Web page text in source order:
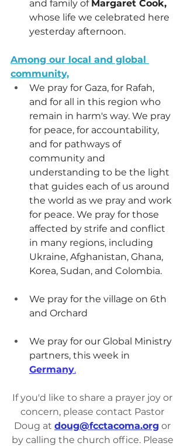
and family of Margaret Cook,
whose life we celebrated here
yesterday afternoon.
Among our local and global
community,
We pray for Gaza, for Rafah,
and for all in this region who
remain in harm's way. We pray
for peace, for accountability,
and for pathways of
community and
understanding to be the light
that guides each of us around
the world as we pray and work
for peace. We pray for those
affected by strife and conflict
in many regions, including
Ukraine, Afghanistan, Ghana,
Korea, Sudan, and Colombia.
We pray for the village on 6th
and Orchard
We pray for our Global Ministry
partners, this week in
Germany.
If you'd like to share a prayer joy or
concern, please contact Pastor
Doug at doug@fcctacoma.org or
by calling the church office. Please